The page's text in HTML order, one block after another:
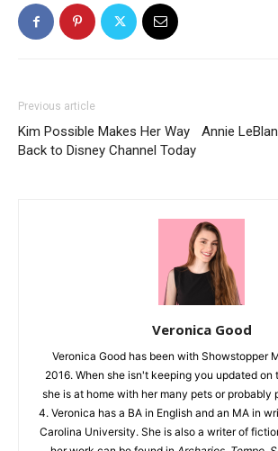
Previous article
Kim Possible Makes Her Way
Back to Disney Channel Today
Annie
Veronica Good
Veronica Good has been with Showstopper
2016. When she isn't keeping you updated on
she is at home with her many pets or probably
4. Veronica has a BA in English and an MA in
Carolina University. She is also a writer of